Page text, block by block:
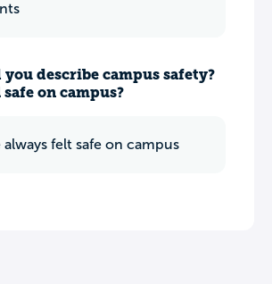
describe campus safety?
on campus?
always felt safe on campus